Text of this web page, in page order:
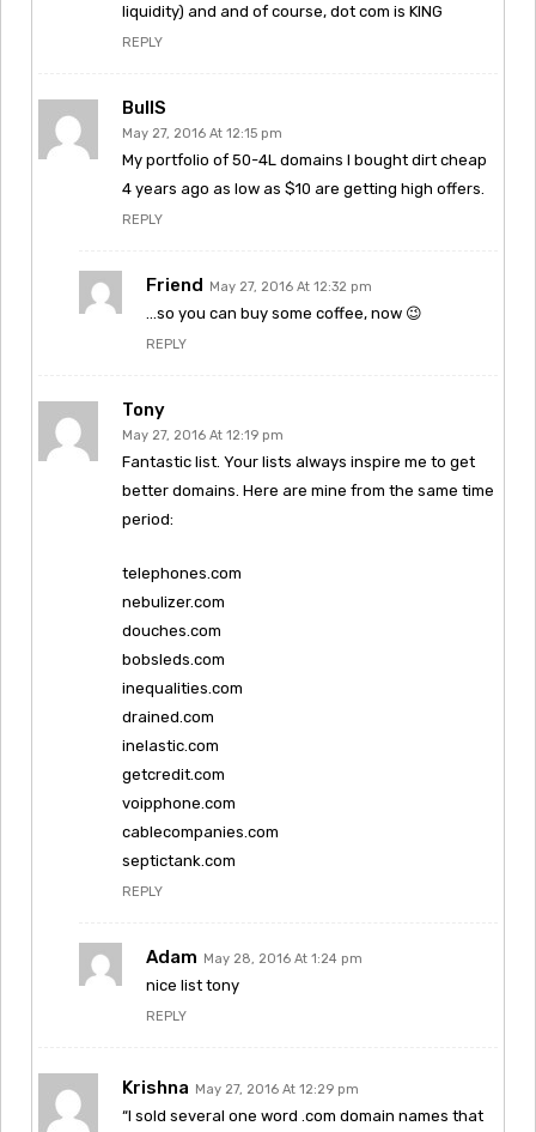
liquidity) and and of course, dot com is KING
REPLY
BullS
May 27, 2016 At 12:15 pm
My portfolio of 50-4L domains I bought dirt cheap
4 years ago as low as $10 are getting high offers.
REPLY
Friend May 27, 2016 At 12:32 pm
…so you can buy some coffee, now 😉
REPLY
Tony
May 27, 2016 At 12:19 pm
Fantastic list. Your lists always inspire me to get
better domains. Here are mine from the same time
period:
telephones.com
nebulizer.com
douches.com
bobsleds.com
inequalities.com
drained.com
inelastic.com
getcredit.com
voipphone.com
cablecompanies.com
septictank.com
REPLY
Adam May 28, 2016 At 1:24 pm
nice list tony
REPLY
Krishna May 27, 2016 At 12:29 pm
“I sold several one word .com domain names that